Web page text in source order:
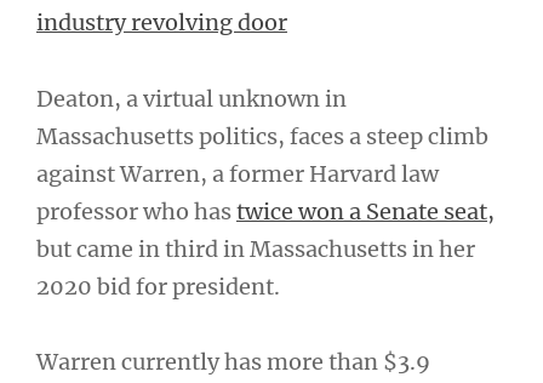
industry revolving door
Deaton, a virtual unknown in
Massachusetts politics, faces a steep climb
against Warren, a former Harvard law
professor who hastwice won a Senate seat,
but came in third in Massachusetts in her
2020 bid for president.
Warren currently has more than $3.9